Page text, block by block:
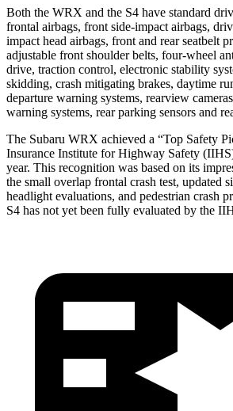
Both the WRX and the S4 have standard
frontal airbags, front side-impact airbags,
impact head airbags, front and rear seatbelt
adjustable front shoulder belts, four-wheel
drive, traction control, electronic stability
skidding, crash mitigating brakes, daytime
departure warning systems, rearview
warning systems, rear parking sensors and
The Subaru WRX achieved a “Top Safety
Insurance Institute for Highway Safety
year. This recognition was based on its
the small overlap frontal crash test, updated
headlight evaluations, and pedestrian crash
S4 has not yet been fully evaluated by the